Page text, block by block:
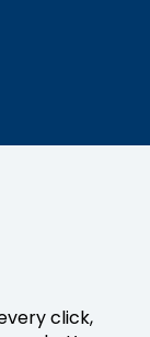
click,